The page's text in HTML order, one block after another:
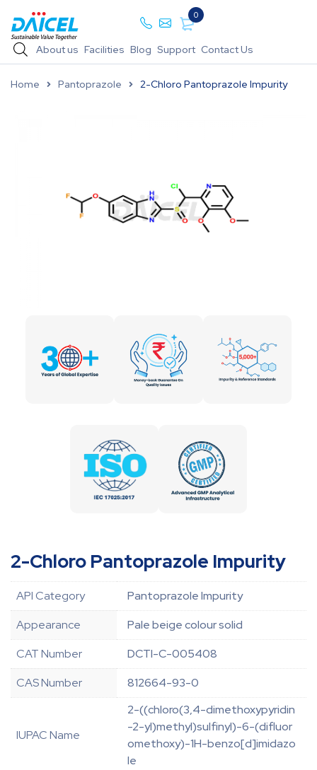
0
About us Facilities Blog Support Contact Us
Home Pantoprazole 2-Chloro Pantoprazole Impurity
2-Chloro Pantoprazole Impurity
API Category
Pantoprazole Impurity
Appearance
Pale beige colour solid
CAT Number
DCTI-C-005408
CAS Number
812664-93-0
IUPAC Name
2-((chloro(3,4-dimethoxypyridin
-2-yl)methyl)sulfinyl)-6-(difluor
omethoxy)-1H-benzo[d]imidazo
le